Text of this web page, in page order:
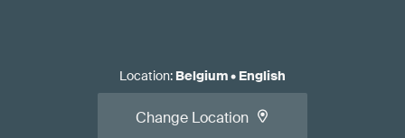
Location: Belgium• English
Change Location